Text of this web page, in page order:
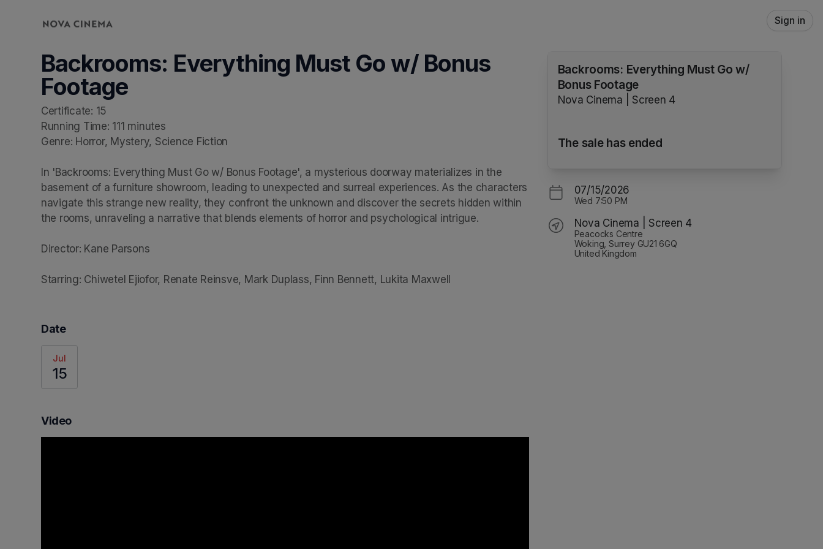
Sign in
Backrooms: Everything Must Go w/ Bonus
Footage
Certificate: 15
Running Time: 111 minutes
Genre: Horror, Mystery, Science Fiction
In 'Backrooms: Everything Must Go w/ Bonus Footage', a mysterious doorway materializes in the
basement of a furniture showroom, leading to unexpected and surreal experiences. As the characters
navigate this strange new reality, they confront the unknown and discover the secrets hidden within
the rooms, unraveling a narrative that blends elements of horror and psychological intrigue.
Director: Kane Parsons
Starring: Chiwetel Ejiofor, Renate Reinsve, Mark Duplass, Finn Bennett, Lukita Maxwell
Date
Jul
15
Video
Backrooms: Everything Must Go w/
Bonus Footage
Nova Cinema | Screen 4
The sale has ended
07/15/2026
Wed 7:50 PM
Nova Cinema | Screen 4
Peacocks Centre
Woking, Surrey GU21 6GQ
United Kingdom